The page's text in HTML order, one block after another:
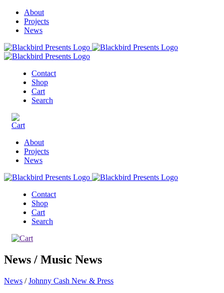
About
Projects
News
Contact
Shop
Cart
Search
About
Projects
News
Contact
Shop
Cart
Search
News / Music News
News /Johnny Cash New & Press